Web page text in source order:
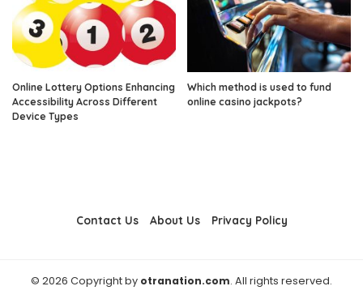
Online Lottery Options Enhancing
Accessibility Across Different
Device Types
Which method is used to fund
online casino jackpots?
Contact Us About Us Privacy Policy
© 2026 Copyright by otranation.com. All rights reserved.